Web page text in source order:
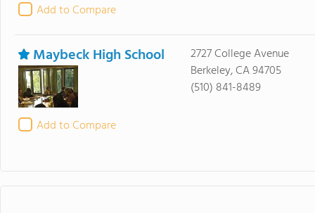
Add to Compare
Maybeck High School
Add to Compare
2727 College Avenue
Berkeley, CA 94705
(510) 841-8489